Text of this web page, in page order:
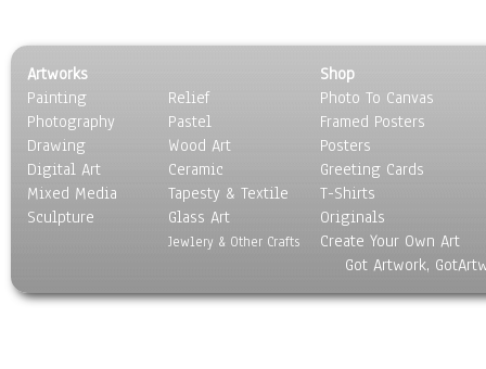
Artworks
Painting
Photography
Drawing
Digital Art
Mixed Media
Sculpture
Relief
Pastel
Wood Art
Ceramic
Tapesty & Textile
Glass Art
Jewlery & Other Crafts
Shop
Photo To Canvas
Framed Posters
Posters
Greeting Cards
T-Shirts
Originals
Create Your Own Art
Got Artwork,